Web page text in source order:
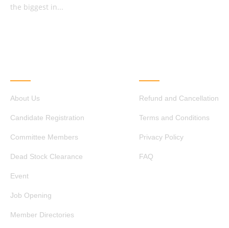
the biggest in...
About Us
Candidate Registration
Committee Members
Dead Stock Clearance
Event
Job Opening
Member Directories
Refund and Cancellation
Terms and Conditions
Privacy Policy
FAQ